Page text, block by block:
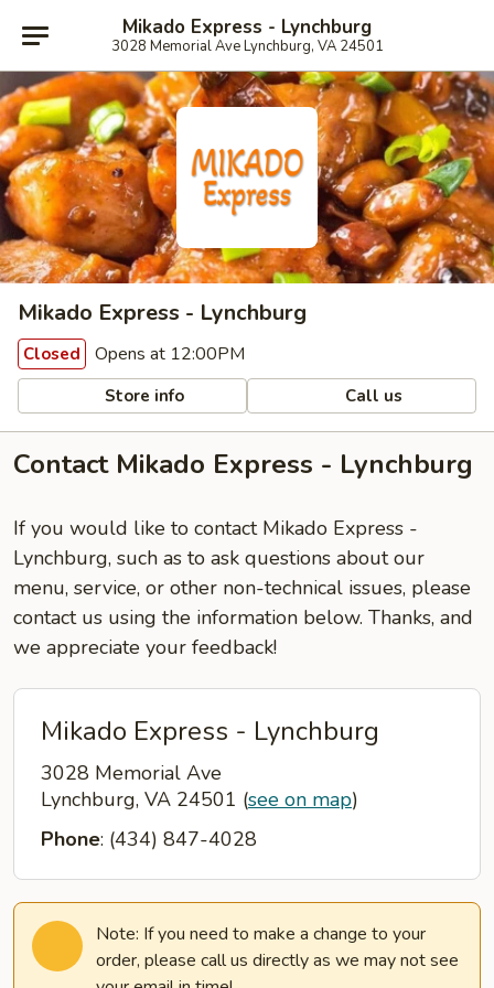
Mikado Express - Lynchburg
3028 Memorial Ave Lynchburg, VA 24501
Mikado Express - Lynchburg
Closed Opens at 12:00PM
Store info Call us
Contact Mikado Express - Lynchburg
If you would like to contact Mikado Express -
Lynchburg, such as to ask questions about our
menu, service, or other non-technical issues, please
contact us using the information below. Thanks, and
we appreciate your feedback!
Mikado Express - Lynchburg
3028 Memorial Ave
Lynchburg, VA 24501 (see on map)
Phone: (434) 847-4028
Note: If you need to make a change to your
order, please call us directly as we may not see